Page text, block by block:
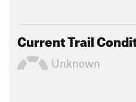
Current Trail
Unknown